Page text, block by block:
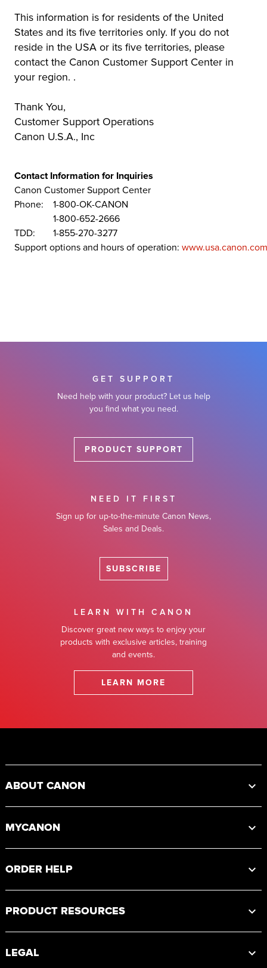
This information is for residents of the United
States and its five territories only. If you do not
reside in the USA or its five territories, please
contact the Canon Customer Support Center in
your region. .
Thank You,
Customer Support Operations
Canon U.S.A., Inc
Contact Information for Inquiries
Canon Customer Support Center
Phone:
1-800-OK-CANON
1-800-652-2666
TDD:
1-855-270-3277
Support options and hours of operation:
GET SUPPORT
Need help with your product? Let us help
you find what you need.
PRODUCT SUPPORT
NEED IT FIRST
Sign up for up-to-the-minute Canon News,
Sales and Deals.
SUBSCRIBE
LEARN WITH CANON
Discover great new ways to enjoy your
products with exclusive articles, training
and events.
LEARN MORE
ABOUT CANON
MYCANON
ORDER HELP
PRODUCT RESOURCES
LEGAL